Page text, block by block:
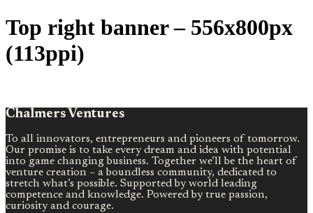
Top right banner – 556x800px
(113ppi)
Chalmers Ventures
To all innovators, entrepreneurs and pioneers of tomorrow.
Our promise is to take every dream and idea with potential
into game changing business. Together we’ll be the heart of
venture creation – a boundless community, dedicated to
stretch what’s possible. Supported by world leading
competence and knowledge. Powered by true passion,
curiosity and courage.